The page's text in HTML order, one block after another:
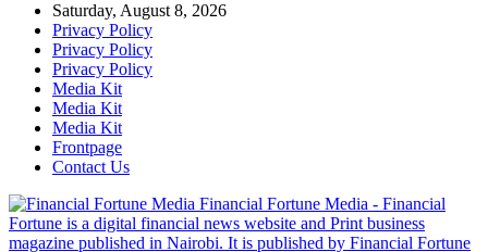
Saturday, August 8, 2026
Privacy Policy
Privacy Policy
Privacy Policy
Media Kit
Media Kit
Media Kit
Frontpage
Contact Us
Financial Fortune Media - Financial
Fortune is a digital financial news website and Print business
magazine published in Nairobi. It is published by Financial Fortune